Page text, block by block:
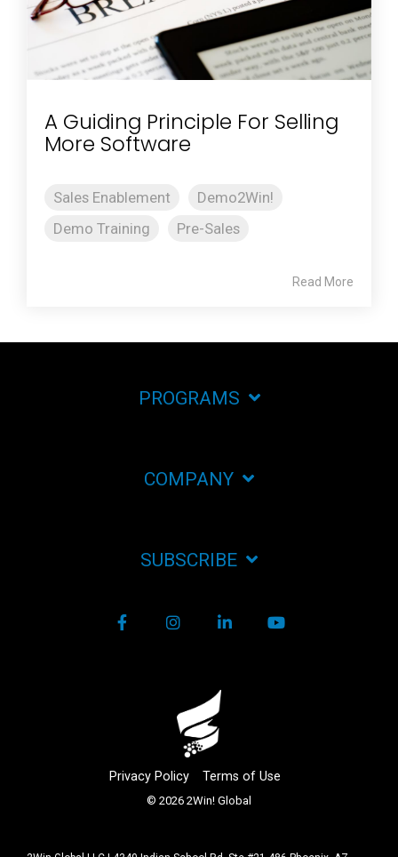
A Guiding Principle For Selling
More Software
Sales Enablement
Demo2Win!
Demo Training
Pre-Sales
Read More
PROGRAMS
COMPANY
SUBSCRIBE
Privacy Policy Terms of Use
© 2026 2Win! Global
FacebookInstagram
LinkedIn